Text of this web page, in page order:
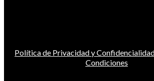
Política de Privacidad y
Condiciones